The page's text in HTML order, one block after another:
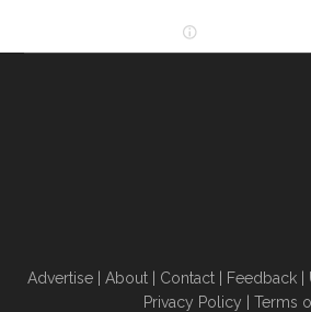
Advertise About Contact Feedback
Privacy Policy
Terms